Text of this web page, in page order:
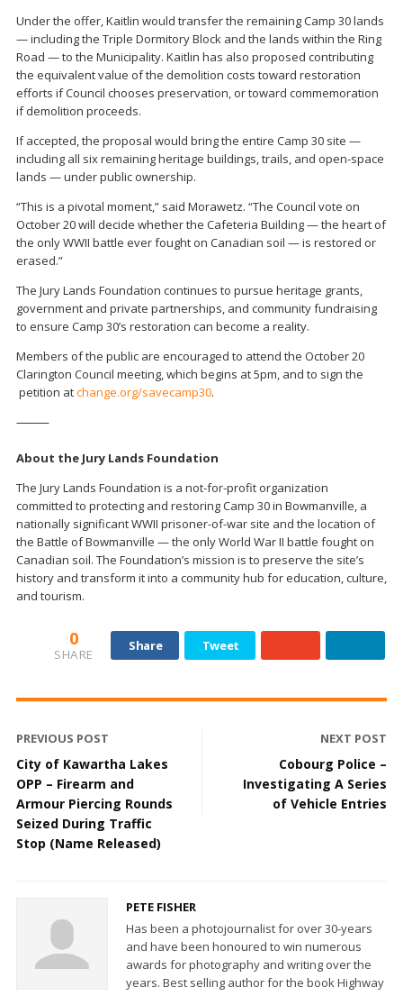
Under the offer, Kaitlin would transfer the remaining Camp 30 lands
— including the Triple Dormitory Block and the lands within the Ring
Road — to the Municipality. Kaitlin has also proposed contributing
the equivalent value of the demolition costs toward restoration
efforts if Council chooses preservation, or toward commemoration
if demolition proceeds.
If accepted, the proposal would bring the entire Camp 30 site —
including all six remaining heritage buildings, trails, and open-space
lands — under public ownership.
“This is a pivotal moment,” said Morawetz. “The Council vote on
October 20 will decide whether the Cafeteria Building — the heart of
the only WWII battle ever fought on Canadian soil — is restored or
erased.”
The Jury Lands Foundation continues to pursue heritage grants,
government and private partnerships, and community fundraising
to ensure Camp 30’s restoration can become a reality.
Members of the public are encouraged to attend the October 20
Clarington Council meeting, which begins at 5pm, and to sign the
petition atchange.org/savecamp30.
⸻
About the Jury Lands Foundation
The Jury Lands Foundation is a not-for-profit organization
committed to protecting and restoring Camp 30 in Bowmanville, a
nationally significant WWII prisoner-of-war site and the location of
the Battle of Bowmanville — the only World War II battle fought on
Canadian soil. The Foundation’s mission is to preserve the site’s
history and transform it into a community hub for education, culture,
and tourism.
0
SHARE
Share Tweet
PREVIOUS POST
City of Kawartha Lakes
OPP – Firearm and
Armour Piercing Rounds
Seized During Traffic
Stop (Name Released)
NEXT POST
Cobourg Police –
Investigating A Series
of Vehicle Entries
PETE FISHER
Has been a photojournalist for over 30-years
and have been honoured to win numerous
awards for photography and writing over the
years. Best selling author for the book Highway